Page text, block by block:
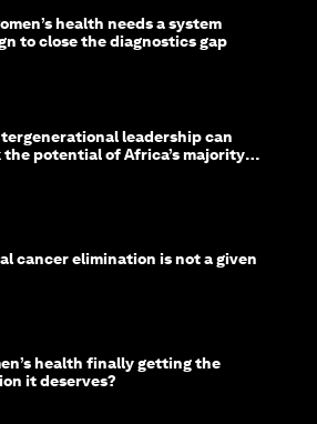
health needs a system
to close the diagnostics gap
leadership can
the potential of Africa’s majority
cancer elimination is not a given
health finally getting the
it deserves?